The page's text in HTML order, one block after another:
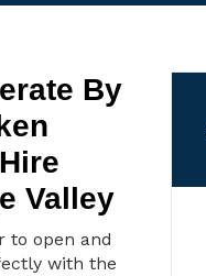
By
Valley
to open and
with the